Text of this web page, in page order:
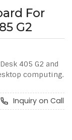
For
G2
405 G2 and
computing.
Inquiry on Call